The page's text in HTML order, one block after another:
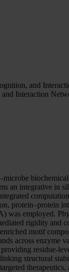
and
Interaction
an integrative in
protein–protein
was employed.
rigidity
motif
across enzyme
residue-
structural